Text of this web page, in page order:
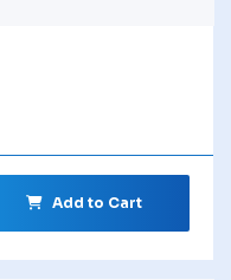
Add to Cart